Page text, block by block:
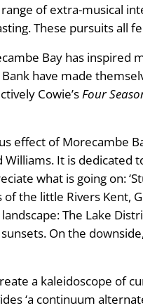
of extra-musical
These pursuits all
Bay has inspired
have made
Cowie’sFour
effect of Morecambe
It is dedicated
what is going on:
the little Rivers Kent,
The Lake
On the
a kaleidoscope of
‘a continuum